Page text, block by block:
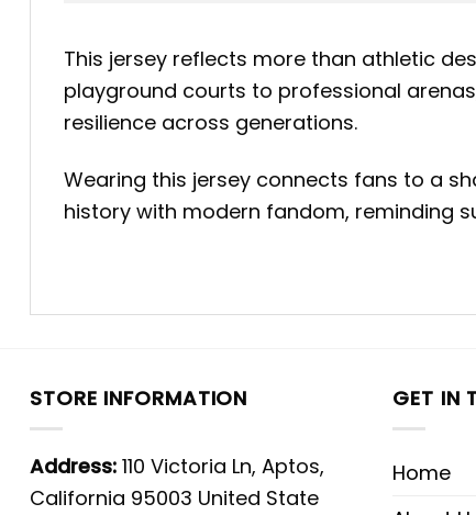
This jersey reflects more than athletic
playground courts to professional
resilience across generations.
Wearing this jersey connects fans to a
history with modern fandom, reminding
STORE INFORMATION
Address: 110 Victoria Ln, Aptos,
California 95003 United State
GET IN
Home